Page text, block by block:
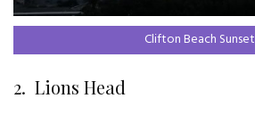
Clifton Beach Sunset
2. Lions Head